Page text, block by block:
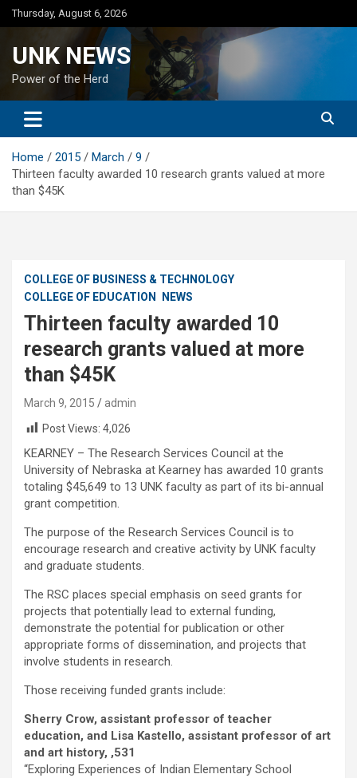
Skip
to
Thursday, August 6, 2026
UNK NEWS
Power of the Herd
Home 2015 March
9
Thirteen faculty awarded 10 research grants valued at more
than $45K
COLLEGE OF BUSINESS & TECHNOLOGY
COLLEGE OF EDUCATION
NEWS
Thirteen faculty awarded 10
research grants valued at more
than $45K
March 9, 2015
admin
Post Views: 4,026
KEARNEY – The Research Services Council at the
University of Nebraska at Kearney has awarded 10 grants
totaling $45,649 to 13 UNK faculty as part of its bi-annual
grant competition.
The purpose of the Research Services Council is to
encourage research and creative activity by UNK faculty
and graduate students.
The RSC places special emphasis on seed grants for
projects that potentially lead to external funding,
demonstrate the potential for publication or other
appropriate forms of dissemination, and projects that
involve students in research.
Those receiving funded grants include:
Sherry Crow, assistant professor of teacher
education, and Lisa Kastello, assistant professor of art
and art history, ,531
“Exploring Experiences of Indian Elementary School